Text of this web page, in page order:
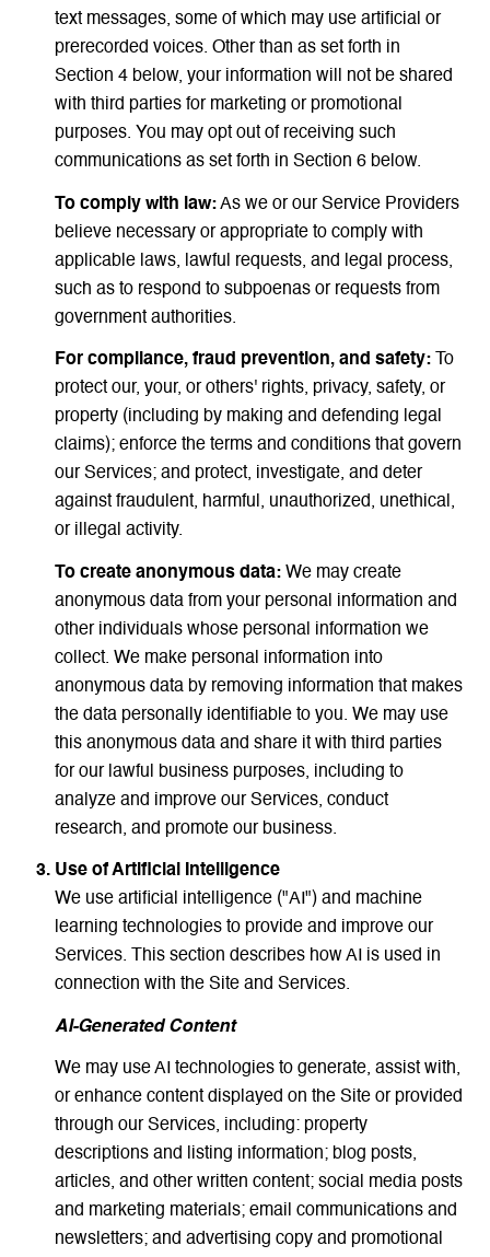
text messages, some of which may use artificial or
prerecorded voices. Other than as set forth in
Section 4 below, your information will not be shared
with third parties for marketing or promotional
purposes. You may opt out of receiving such
communications as set forth in Section 6 below.
To comply with law:As we or our Service Providers
believe necessary or appropriate to comply with
applicable laws, lawful requests, and legal process,
such as to respond to subpoenas or requests from
government authorities.
For compliance, fraud prevention, and safety:To
protect our, your, or others' rights, privacy, safety, or
property (including by making and defending legal
claims); enforce the terms and conditions that govern
our Services; and protect, investigate, and deter
against fraudulent, harmful, unauthorized, unethical,
or illegal activity.
To create anonymous data:We may create
anonymous data from your personal information and
other individuals whose personal information we
collect. We make personal information into
anonymous data by removing information that makes
the data personally identifiable to you. We may use
this anonymous data and share it with third parties
for our lawful business purposes, including to
analyze and improve our Services, conduct
research, and promote our business.
Use of Artificial Intelligence
We use artificial intelligence ("AI") and machine
learning technologies to provide and improve our
Services. This section describes how AI is used in
connection with the Site and Services.
AI-Generated Content
We may use AI technologies to generate, assist with,
or enhance content displayed on the Site or provided
through our Services, including: property
descriptions and listing information; blog posts,
articles, and other written content; social media posts
and marketing materials; email communications and
newsletters; and advertising copy and promotional